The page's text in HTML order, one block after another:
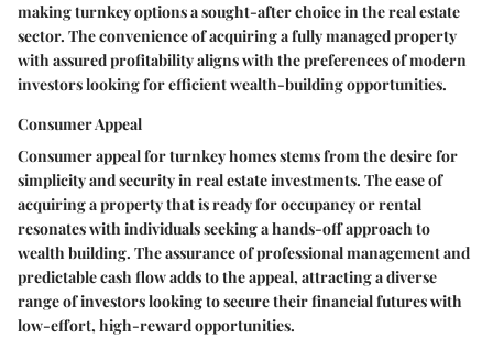
making turnkey options a sought-after choice in the real estate
sector. The convenience of acquiring a fully managed property
with assured profitability aligns with the preferences of modern
investors looking for efficient wealth-building opportunities.
Consumer Appeal
Consumer appeal for turnkey homes stems from the desire for
simplicity and security in real estate investments. The ease of
acquiring a property that is ready for occupancy or rental
resonates with individuals seeking a hands-off approach to
wealth building. The assurance of professional management and
predictable cash flow adds to the appeal, attracting a diverse
range of investors looking to secure their financial futures with
low-effort, high-reward opportunities.